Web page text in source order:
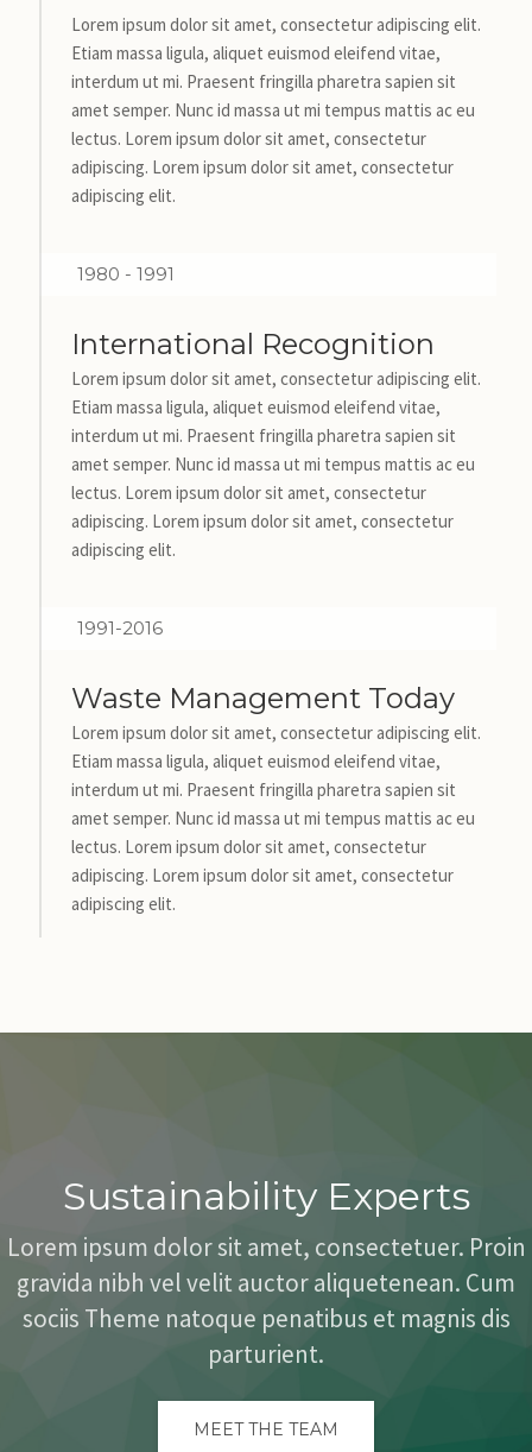
Lorem ipsum dolor sit amet, consectetur adipiscing elit.
Etiam massa ligula, aliquet euismod eleifend vitae,
interdum ut mi. Praesent fringilla pharetra sapien sit
amet semper. Nunc id massa ut mi tempus mattis ac eu
lectus. Lorem ipsum dolor sit amet, consectetur
adipiscing. Lorem ipsum dolor sit amet, consectetur
adipiscing elit.
1980 - 1991
International Recognition
Lorem ipsum dolor sit amet, consectetur adipiscing elit.
Etiam massa ligula, aliquet euismod eleifend vitae,
interdum ut mi. Praesent fringilla pharetra sapien sit
amet semper. Nunc id massa ut mi tempus mattis ac eu
lectus. Lorem ipsum dolor sit amet, consectetur
adipiscing. Lorem ipsum dolor sit amet, consectetur
adipiscing elit.
1991-2016
Waste Management Today
Lorem ipsum dolor sit amet, consectetur adipiscing elit.
Etiam massa ligula, aliquet euismod eleifend vitae,
interdum ut mi. Praesent fringilla pharetra sapien sit
amet semper. Nunc id massa ut mi tempus mattis ac eu
lectus. Lorem ipsum dolor sit amet, consectetur
adipiscing. Lorem ipsum dolor sit amet, consectetur
adipiscing elit.
Sustainability Experts
Lorem ipsum dolor sit amet, consectetuer. Proin
gravida nibh vel velit auctor aliquetenean. Cum
sociis Theme natoque penatibus et magnis dis
parturient.
MEET THE TEAM